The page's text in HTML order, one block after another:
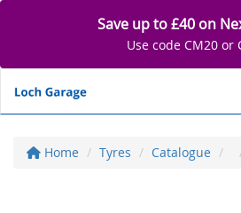
Save up to £40 on
Use code CM20 or
Home Tyres Catalogue